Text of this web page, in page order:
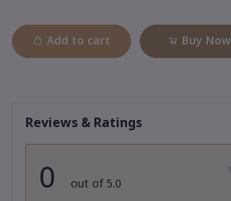
Add to cart Buy Now
Reviews & Ratings
0 out of 5.0